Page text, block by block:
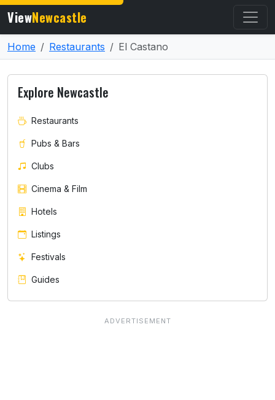
ViewNewcastle
Home Restaurants El Castano
Explore Newcastle
Restaurants
Pubs & Bars
Clubs
Cinema & Film
Hotels
Listings
Festivals
Guides